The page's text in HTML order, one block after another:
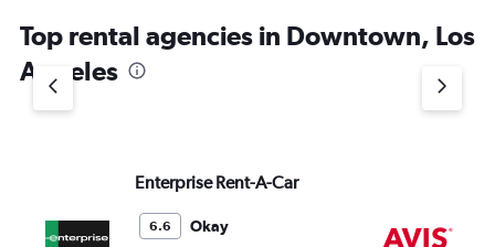
has
1
Y
axis
Top rental agencies in Downtown, Los
Angeles
Enterprise Rent-A-Car
6.6 Okay